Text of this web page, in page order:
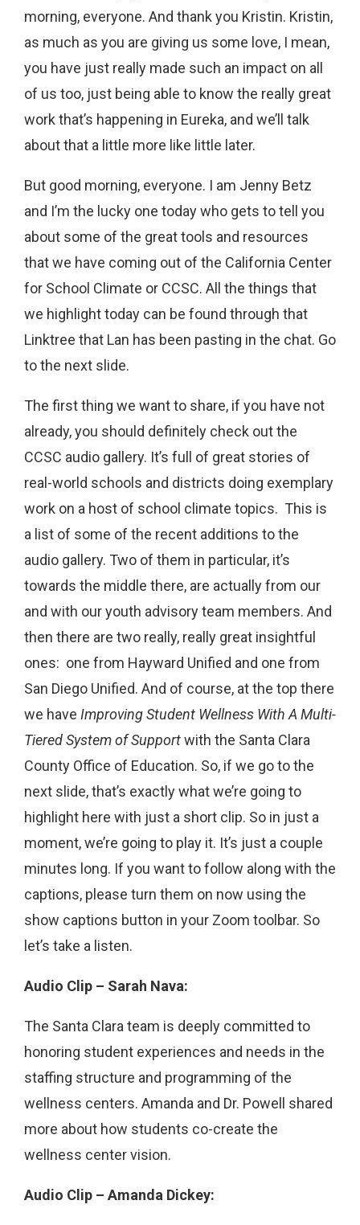
morning, everyone. And thank you Kristin. Kristin,
as much as you are giving us some love, I mean,
you have just really made such an impact on all
of us too, just being able to know the really great
work that’s happening in Eureka, and we’ll talk
about that a little more like little later.
But good morning, everyone. I am Jenny Betz
and I’m the lucky one today who gets to tell you
about some of the great tools and resources
that we have coming out of the California Center
for School Climate or CCSC. All the things that
we highlight today can be found through that
Linktree that Lan has been pasting in the chat. Go
to the next slide.
The first thing we want to share, if you have not
already, you should definitely check out the
CCSC audio gallery. It’s full of great stories of
real-world schools and districts doing exemplary
work on a host of school climate topics. This is
a list of some of the recent additions to the
audio gallery. Two of them in particular, it’s
towards the middle there, are actually from our
and with our youth advisory team members. And
then there are two really, really great insightful
ones: one from Hayward Unified and one from
San Diego Unified. And of course, at the top there
we have Improving Student Wellness With A Multi-
Tiered System of Supportwith the Santa Clara
County Office of Education. So, if we go to the
next slide, that’s exactly what we’re going to
highlight here with just a short clip. So in just a
moment, we’re going to play it. It’s just a couple
minutes long. If you want to follow along with the
captions, please turn them on now using the
show captions button in your Zoom toolbar. So
let’s take a listen.
Audio Clip – Sarah Nava:
The Santa Clara team is deeply committed to
honoring student experiences and needs in the
staffing structure and programming of the
wellness centers. Amanda and Dr. Powell shared
more about how students co-create the
wellness center vision.
Audio Clip – Amanda Dickey: